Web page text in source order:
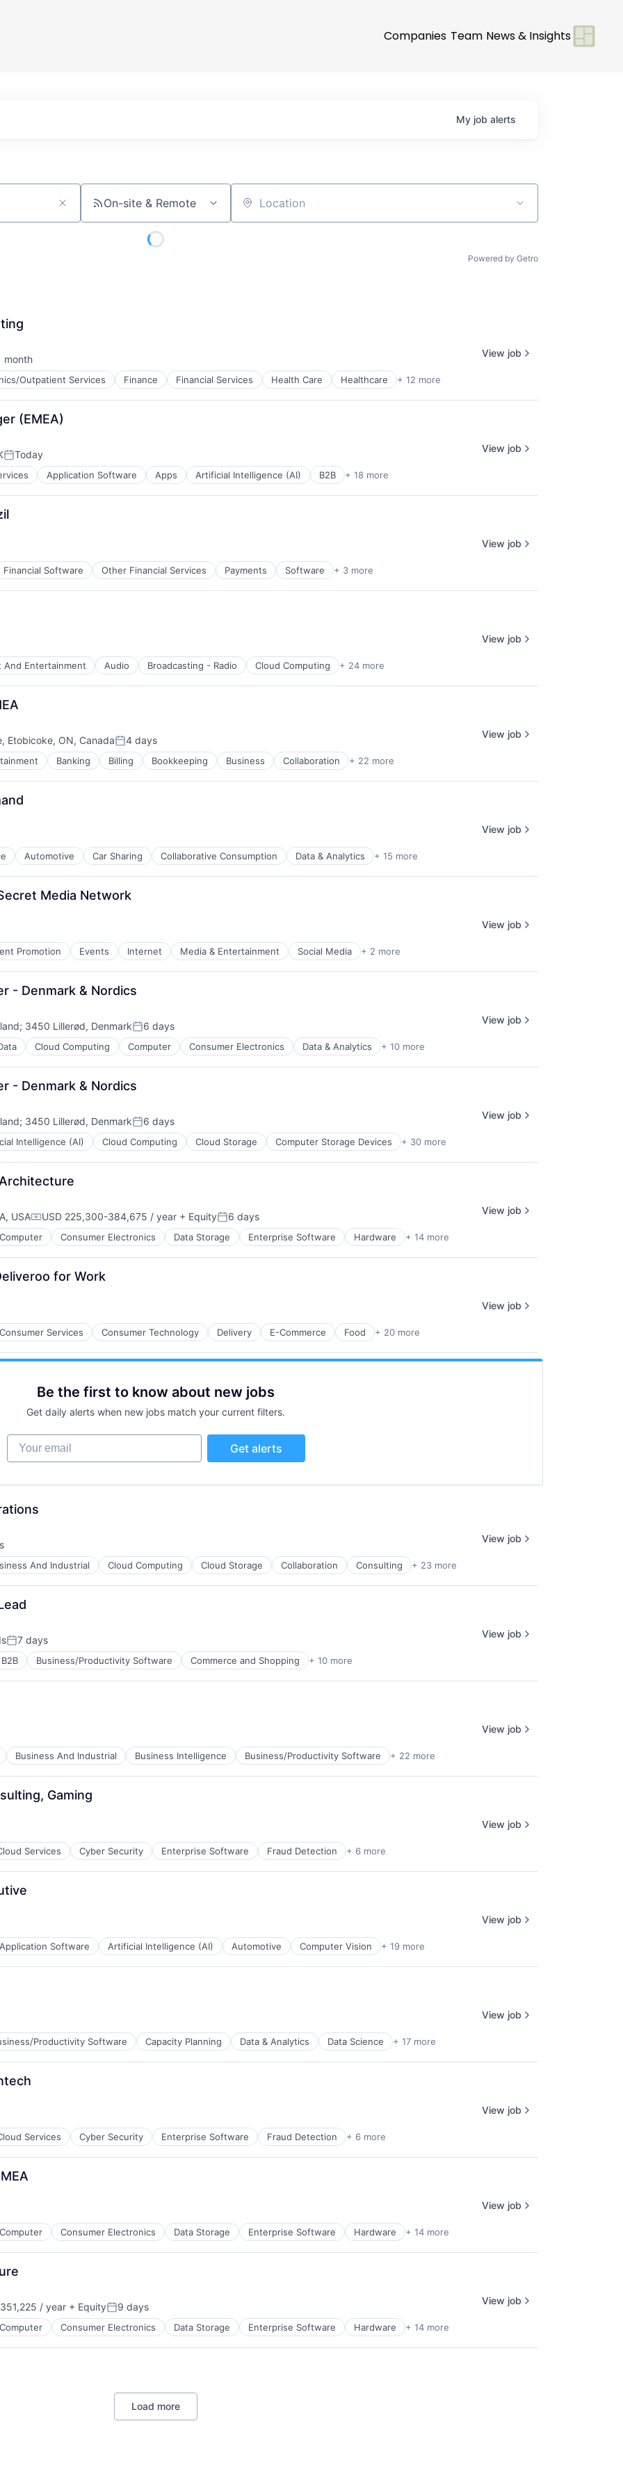
Companies Team News & Insights
My job alerts
On-site & Remote Location
Powered by Getro
month
Outpatient Services Finance Financial Services Health Care Healthcare + 12 more
View job
(EMEA)
Posted:
Today
Application Software Apps Artificial Intelligence (AI) B2B + 18 more
View job
Financial Software Other Financial Services Payments Software + 3 more
View job
And Entertainment Audio Broadcasting - Radio Cloud Computing + 24 more
View job
Etobicoke, ON, CanadaPosted:
4 days
Banking Billing Bookkeeping Business Collaboration + 22 more
View job
Automotive Car Sharing Collaborative Consumption Data & Analytics + 15 more
View job
Media Network
Promotion Events Internet Media & Entertainment Social Media + 2 more
View job
- Denmark & Nordics
; 3450 Lillerød, DenmarkPosted:
6 days
Cloud Computing Computer Consumer Electronics Data & Analytics + 10 more
View job
- Denmark & Nordics
; 3450 Lillerød, DenmarkPosted:
6 days
Intelligence (AI) Cloud Computing Cloud Storage Computer Storage Devices + 30 more
View job
USACompensation:
USD 225,300-384,675 / year + EquityPosted:
6 days
Computer Consumer Electronics Data Storage Enterprise Software Hardware + 14 more
View job
for Work
Consumer Services Consumer Technology Delivery E-Commerce Food + 20 more
View job
Be the first to know about new jobs
Get daily alerts when new jobs match your current filters.
Your email
Get alerts
And Industrial Cloud Computing Cloud Storage Collaboration Consulting + 23 more
View job
Posted:
7 days
B2B Business/Productivity Software Commerce and Shopping + 10 more
View job
Business And Industrial Business Intelligence Business/Productivity Software + 22 more
View job
Gaming
Services Cyber Security Enterprise Software Fraud Detection + 6 more
View job
Application Software Artificial Intelligence (AI) Automotive Computer Vision + 19 more
View job
Productivity Software Capacity Planning Data & Analytics Data Science + 17 more
View job
Services Cyber Security Enterprise Software Fraud Detection + 6 more
View job
Computer Consumer Electronics Data Storage Enterprise Software Hardware + 14 more
View job
/ year + EquityPosted:
9 days
Computer Consumer Electronics Data Storage Enterprise Software Hardware + 14 more
View job
Load more